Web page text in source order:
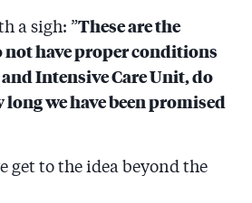
a sigh: ”These are the
have proper conditions
Intensive Care Unit, do
we have been promised
get to the idea beyond the